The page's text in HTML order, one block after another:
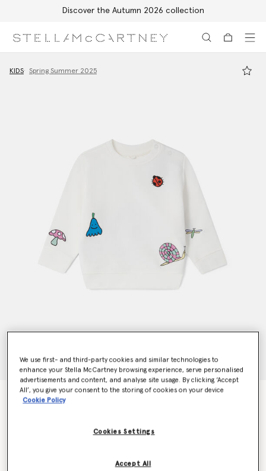
Discover the Autumn 2026 collection
KIDS Spring Summer 2025
Woodland Friends Crewneck Jumper
We use first- and third-party cookies and similar technologies to
enhance your Stella McCartney browsing experience, serve personalised
advertisements and content, and analyse site usage. By clicking ‘Accept
All’, you give your consent to the storing of cookies on your device
Cookie Policy
Cookies Settings
Accept All